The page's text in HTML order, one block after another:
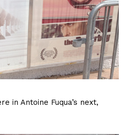
in Antoine Fuqua’s next,